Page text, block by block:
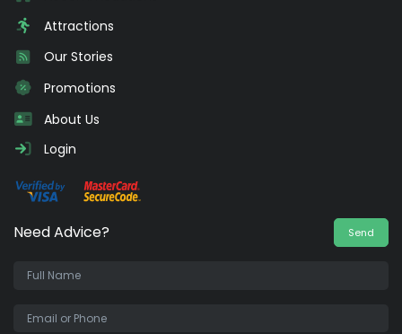
Attractions
Our Stories
Promotions
About Us
Login
Need Advice? Send